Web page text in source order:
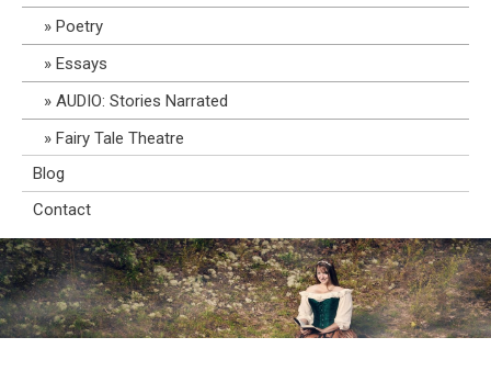
Poetry
Essays
AUDIO: Stories Narrated
Fairy Tale Theatre
Blog
Contact